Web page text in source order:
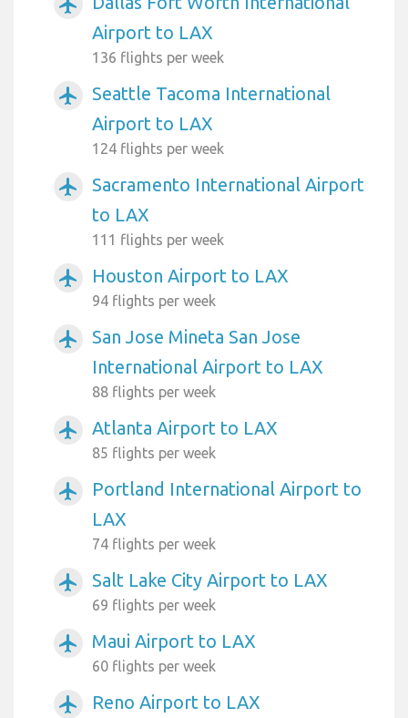
airplanemode_active
Airport to LAX
136 flights per week
airplanemode_active
Seattle Tacoma International
Airport to LAX
124 flights per week
airplanemode_active
Sacramento International Airport
to LAX
111 flights per week
airplanemode_active Houston Airport to LAX
94 flights per week
airplanemode_active
San Jose Mineta San Jose
International Airport to LAX
88 flights per week
airplanemode_active Atlanta Airport to LAX
85 flights per week
airplanemode_active
Portland International Airport to
LAX
74 flights per week
airplanemode_active Salt Lake City Airport to LAX
69 flights per week
airplanemode_active Maui Airport to LAX
60 flights per week
airplanemode_active Reno Airport to LAX